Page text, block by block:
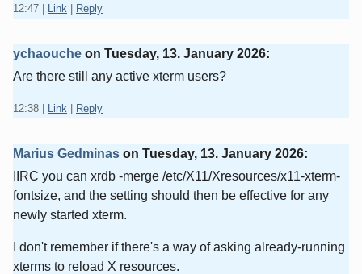
12:47 | Link | Reply
ychaouche on Tuesday, 13. January 2026:
Are there still any active xterm users?
12:38 | Link | Reply
Marius Gedminas on Tuesday, 13. January 2026:
IIRC you can xrdb -merge /etc/X11/Xresources/x11-xterm-
fontsize, and the setting should then be effective for any
newly started xterm.
I don't remember if there's a way of asking already-running
xterms to reload X resources.